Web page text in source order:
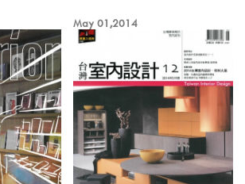
May 01,2014